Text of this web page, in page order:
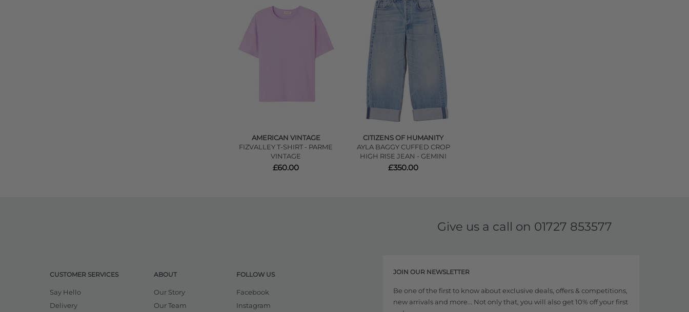
AMERICAN VINTAGE
FIZVALLEY T-SHIRT - PARME
VINTAGE
£60.00
CITIZENS OF HUMANITY
AYLA BAGGY CUFFED CROP
HIGH RISE JEAN - GEMINI
£350.00
Give us a call on 01727 853577
CUSTOMER SERVICES
Say Hello
Delivery
ABOUT
Our Story
Our Team
FOLLOW US
Facebook
Instagram
JOIN OUR NEWSLETTER
Be one of the first to know about exclusive deals, offers & competitions,
new arrivals and more... Not only that, you will also get 10% off your first